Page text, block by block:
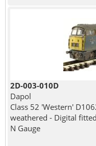
2D-003-010D
Dapol
Class 52 'Western'
weathered - Digital fitted
N Gauge